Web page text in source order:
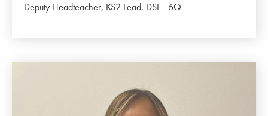
Deputy Headteacher, KS2 Lead, DSL - 6Q